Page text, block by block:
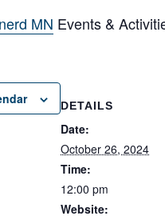
MN Events &
DETAILS
Date:
October 26, 2024
Time:
12:00 pm
Website: